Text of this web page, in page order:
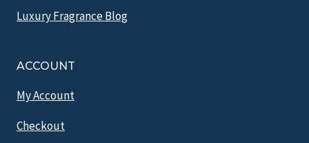
Luxury Fragrance Blog
ACCOUNT
My Account
Checkout